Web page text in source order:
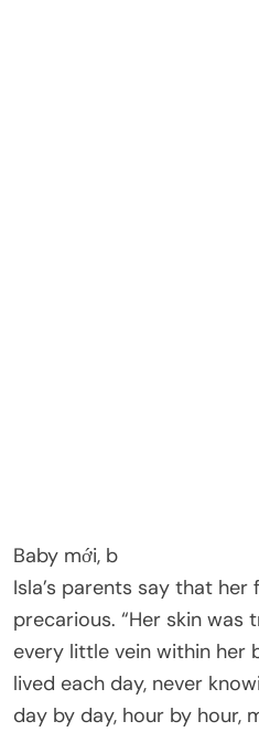
Baby mới, b
Isla’s parents say that
precarious. “Her skin was
every little vein within her
lived each day, never
day by day, hour by hour,